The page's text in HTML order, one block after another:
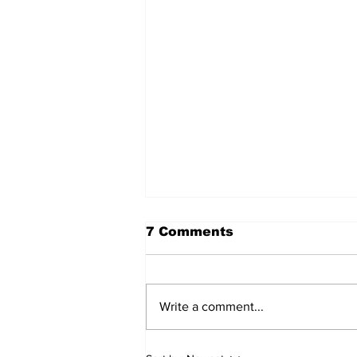
Walk Softly – Why are
7 Comments
Write a comment...